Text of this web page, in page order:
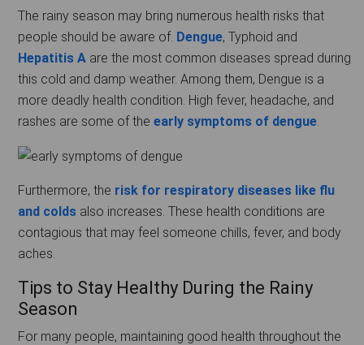
The rainy season may bring numerous health risks that
people should be aware of. Dengue, Typhoid and
Hepatitis A are the most common diseases spread during
this cold and damp weather. Among them, Dengue is a
more deadly health condition. High fever, headache, and
rashes are some of the early symptoms of dengue.
Furthermore, the risk for respiratory diseases like flu
and colds also increases. These health conditions are
contagious that may feel someone chills, fever, and body
aches.
Tips to Stay Healthy During the Rainy
Season
For many people, maintaining good health throughout the